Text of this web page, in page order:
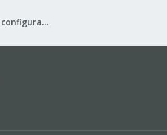
Proxmox VE: Installation and configuration